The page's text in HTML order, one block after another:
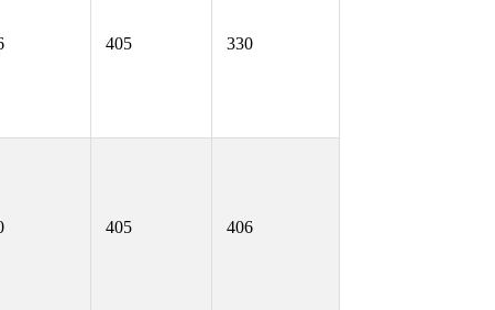
405 330
405 406